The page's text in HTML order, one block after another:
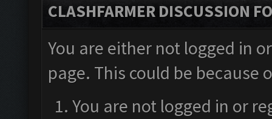
CLASHFARMER DISCUSSION
You are either not logged in
page. This could be
You are not logged in or